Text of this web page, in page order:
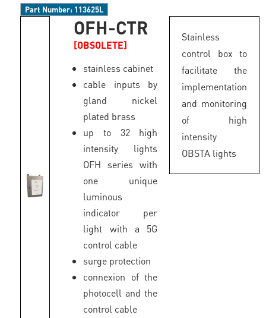
Part Number: 113625L
OFH-CTR
[OBSOLETE]
stainless cabinet
cable inputs by
gland nickel
plated brass
up to 32 high
intensity lights
OFH series with
one unique
luminous
indicator per
light with a 5G
control cable
surge protection
connexion of the
photocell and the
control cable
Stainless
control box to
facilitate the
implementation
and monitoring
of high
intensity
OBSTA lights